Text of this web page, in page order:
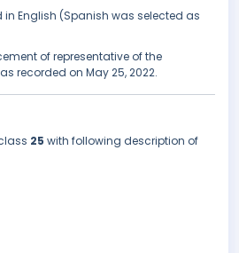
English (Spanish was selected as
of representative of the
recorded on May 25, 2022.
25 with following description of